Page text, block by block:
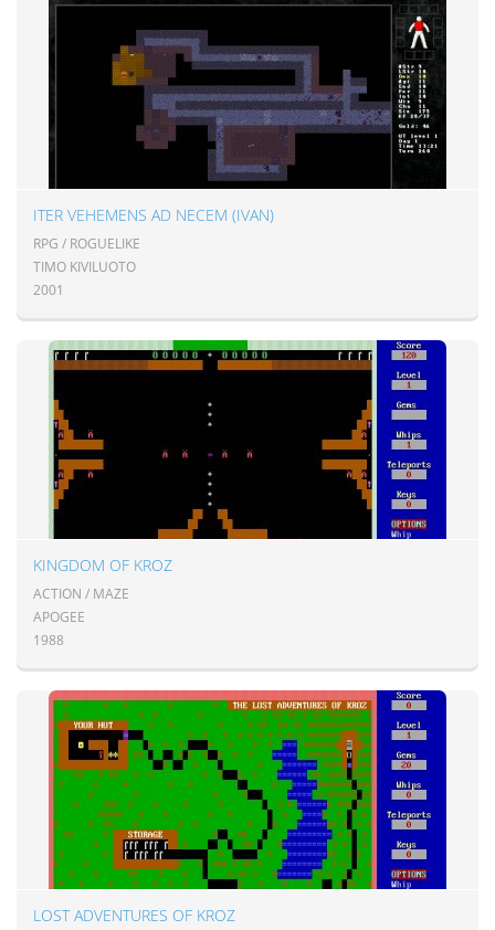
ITER VEHEMENS AD NECEM (IVAN)
RPG / ROGUELIKE
TIMO KIVILUOTO
2001
KINGDOM OF KROZ
ACTION / MAZE
APOGEE
1988
LOST ADVENTURES OF KROZ